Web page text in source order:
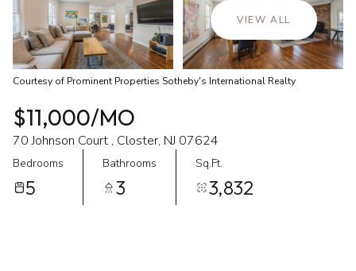
VIEW ALL
Courtesy of Prominent Properties Sotheby's International Realty
$11,000/MO
70 Johnson Court , Closter, NJ 07624
Bedrooms
5
Bathrooms
3
Sq.Ft.
3,832
08
Aug
09
Aug